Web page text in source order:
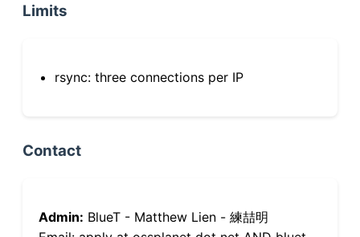
Limits
rsync: three connections per IP
Contact
Admin: BlueT - Matthew Lien - 練喆明